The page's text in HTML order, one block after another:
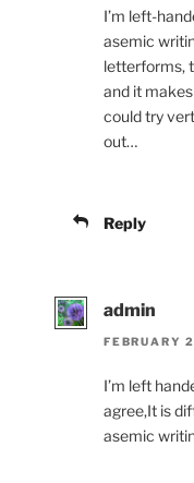
I’m left-
asemic
letterforms,
and it
could try
out…
Reply
admin
FEBRUARY
I’m left
agree,It is
asemic